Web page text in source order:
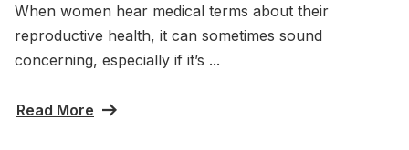
When women hear medical terms about their
reproductive health, it can sometimes sound
concerning, especially if it’s ...
Read More